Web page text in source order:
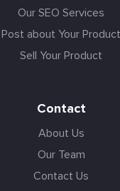
Our SEO Services
Post about Your Product
Sell Your Product
Contact
About Us
Our Team
Contact Us